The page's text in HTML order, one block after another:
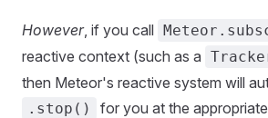
However, if you call
reactive context (such as a
then Meteor's reactive system will
.stop() for you at the